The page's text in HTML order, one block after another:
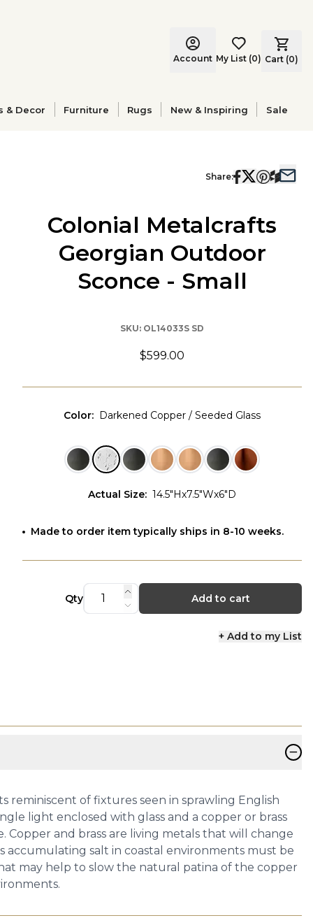
Account My List (0) Cart (0)
& Decor Furniture Rugs New & Inspiring Sale
Share:
Colonial Metalcrafts
Georgian Outdoor
Sconce - Small
SKU: OL14033S SD
$599.00
Color: Darkened Copper / Seeded Glass
Actual Size: 14.5"Hx7.5"Wx6"D
Made to order item typically ships in 8-10 weeks.
Qty Add to cart
+ Add to my List
−
reminiscent of fixtures seen in sprawling English
light enclosed with glass and a copper or brass
and brass are living metals that will change
accumulating salt in coastal environments must be
may help to slow the natural patina of the copper